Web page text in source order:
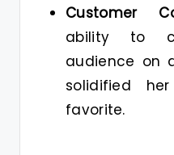
Customer
ability to
audience on
solidified
favorite.